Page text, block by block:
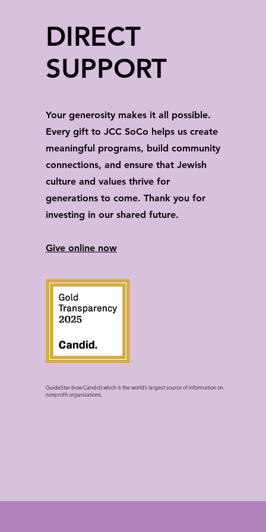
DIRECT
SUPPORT
Your generosity makes it all possible.
Every gift to JCC SoCo helps us create
meaningful programs, build community
connections, and ensure that Jewish
culture and values thrive for
generations to come. Thank you for
investing in our shared future.
Give online now
GuideStar (now Candid) which is the world’s largest source of information on
nonprofit organizations.